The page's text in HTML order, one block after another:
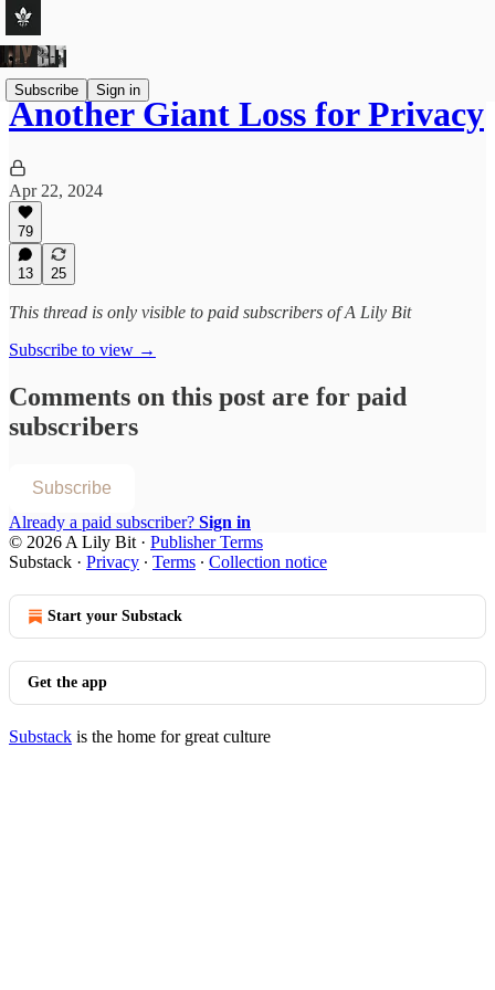
Subscribe Sign in
Another Giant Loss for Privacy
Apr 22, 2024
79
13 25
This thread is only visible to paid subscribers of A Lily Bit
Subscribe to view →
Comments on this post are for paid
subscribers
Subscribe
Already a paid subscriber? Sign in
© 2026 A Lily Bit · Publisher Terms
Substack · Privacy ∙ Terms ∙ Collection notice
Start your Substack
Get the app
Substack is the home for great culture